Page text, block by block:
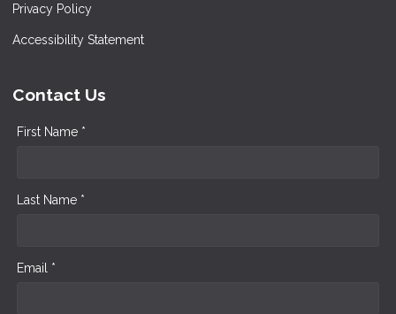
Privacy Policy
Accessibility Statement
Contact Us
First Name *
Last Name *
Email *